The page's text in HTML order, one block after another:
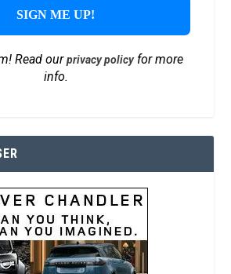
Read ourprivacy policyfor more
info.